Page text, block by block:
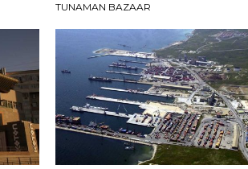
TUNAMAN BAZAAR